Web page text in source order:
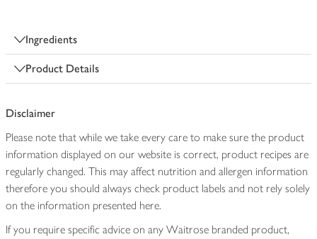
Ingredients
Product Details
Disclaimer
Please note that while we take every care to make sure the product
information displayed on our website is correct, product recipes are
regularly changed. This may affect nutrition and allergen information
therefore you should always check product labels and not rely solely
on the information presented here.
If you require specific advice on any Waitrose branded product,